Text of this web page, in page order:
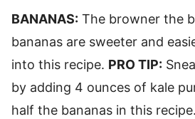
BANANAS: The browner the
bananas are sweeter and
into this recipe. PRO TIP:
by adding 4 ounces of kale
half the bananas in this